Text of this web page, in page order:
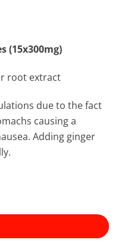
(15x300mg)
root extract
due to the fact
causing a
Adding ginger
quantity